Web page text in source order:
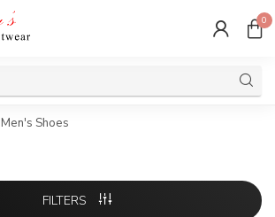
0
Men's Shoes
FILTERS